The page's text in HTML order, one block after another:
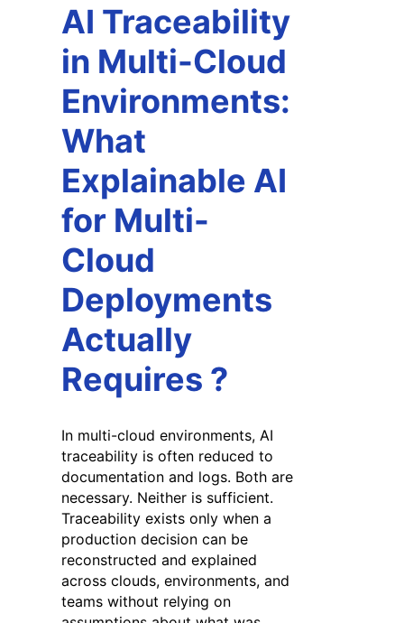
AI Traceability
in Multi-Cloud
Environments:
What
Explainable AI
for Multi-
Cloud
Deployments
Actually
Requires ?
In multi-cloud environments, AI
traceability is often reduced to
documentation and logs. Both are
necessary. Neither is sufficient.
Traceability exists only when a
production decision can be
reconstructed and explained
across clouds, environments, and
teams without relying on